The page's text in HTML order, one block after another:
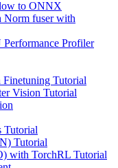
to ONNX
Norm fuser with
Profiler
Tutorial
Vision Tutorial
Tutorial
Tutorial
with TorchRL Tutorial